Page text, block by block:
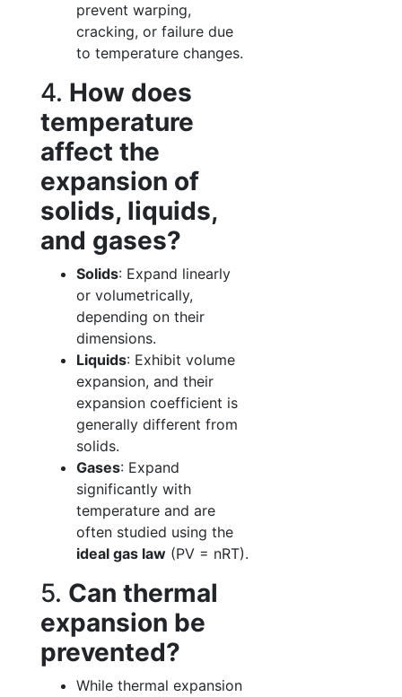
prevent warping,
cracking, or failure due
to temperature changes.
4. How does
temperature
affect the
expansion of
solids, liquids,
and gases?
Solids: Expand linearly
or volumetrically,
depending on their
dimensions.
Liquids: Exhibit volume
expansion, and their
expansion coefficient is
generally different from
solids.
Gases: Expand
significantly with
temperature and are
often studied using the
ideal gas law (PV = nRT).
5. Can thermal
expansion be
prevented?
While thermal expansion